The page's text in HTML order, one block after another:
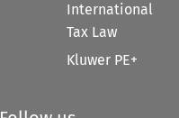
International
Tax Law
Kluwer PE+